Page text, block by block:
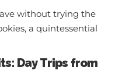
without trying the
a quintessential
Day Trips from